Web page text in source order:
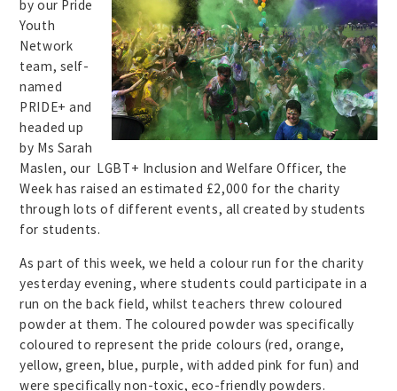
by our Pride
Youth
Network
team, self-
named
PRIDE+ and
headed up
by Ms Sarah
Maslen, our LGBT+ Inclusion and Welfare Officer, the
Week has raised an estimated £2,000 for the charity
through lots of different events, all created by students
for students.
As part of this week, we held a colour run for the charity
yesterday evening, where students could participate in a
run on the back field, whilst teachers threw coloured
powder at them. The coloured powder was specifically
coloured to represent the pride colours (red, orange,
yellow, green, blue, purple, with added pink for fun) and
were specifically non-toxic, eco-friendly powders.